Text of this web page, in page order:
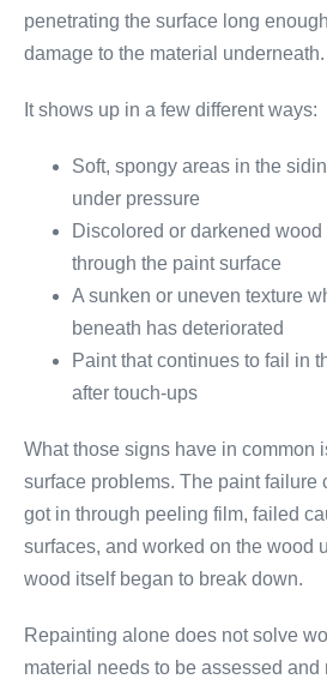
penetrating the surface long
damage to the material underneath.
It shows up in a few different ways:
Soft, spongy areas in the
under pressure
Discolored or darkened
through the paint surface
A sunken or uneven texture
beneath has deteriorated
Paint that continues to fail in
after touch-ups
What those signs have in common
surface problems. The paint failure
got in through peeling film, failed
surfaces, and worked on the wood
wood itself began to break down.
Repainting alone does not solve
material needs to be assessed and